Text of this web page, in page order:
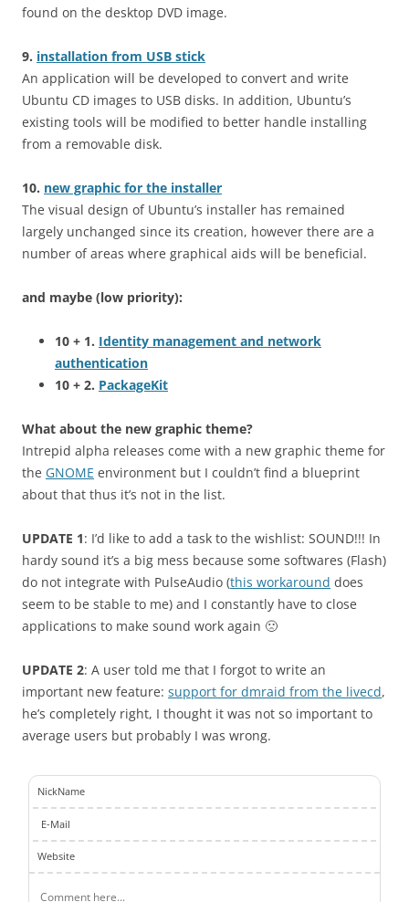
found on the desktop DVD image.
9. installation from USB stick
An application will be developed to convert and write
Ubuntu CD images to USB disks. In addition, Ubuntu’s
existing tools will be modified to better handle installing
from a removable disk.
10. new graphic for the installer
The visual design of Ubuntu’s installer has remained
largely unchanged since its creation, however there are a
number of areas where graphical aids will be beneficial.
and maybe (low priority):
10 + 1. Identity management and network
authentication
10 + 2. PackageKit
What about the new graphic theme?
Intrepid alpha releases come with a new graphic theme for
the GNOME environment but I couldn’t find a blueprint
about that thus it’s not in the list.
UPDATE 1: I’d like to add a task to the wishlist: SOUND!!! In
hardy sound it’s a big mess because some softwares (Flash)
do not integrate with PulseAudio (this workaround does
seem to be stable to me) and I constantly have to close
applications to make sound work again 🙁
UPDATE 2: A user told me that I forgot to write an
important new feature: support for dmraid from the livecd,
he’s completely right, I thought it was not so important to
average users but probably I was wrong.
NickName
E-Mail
Website